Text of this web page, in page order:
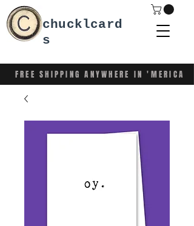
FREE SHIPPING ANYWHERE IN 'MERICA
chucklcard
s